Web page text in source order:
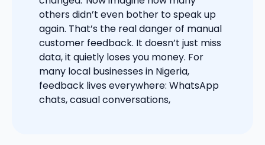
others didn’t even bother to speak up
again. That’s the real danger of manual
customer feedback. It doesn’t just miss
data, it quietly loses you money. For
many local businesses in Nigeria,
feedback lives everywhere: WhatsApp
chats, casual conversations,